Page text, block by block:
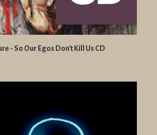
- So Our Egos Don't Kill Us CD